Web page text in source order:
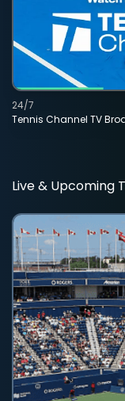
Tennis Channel TV
24/7
Live & Upcoming